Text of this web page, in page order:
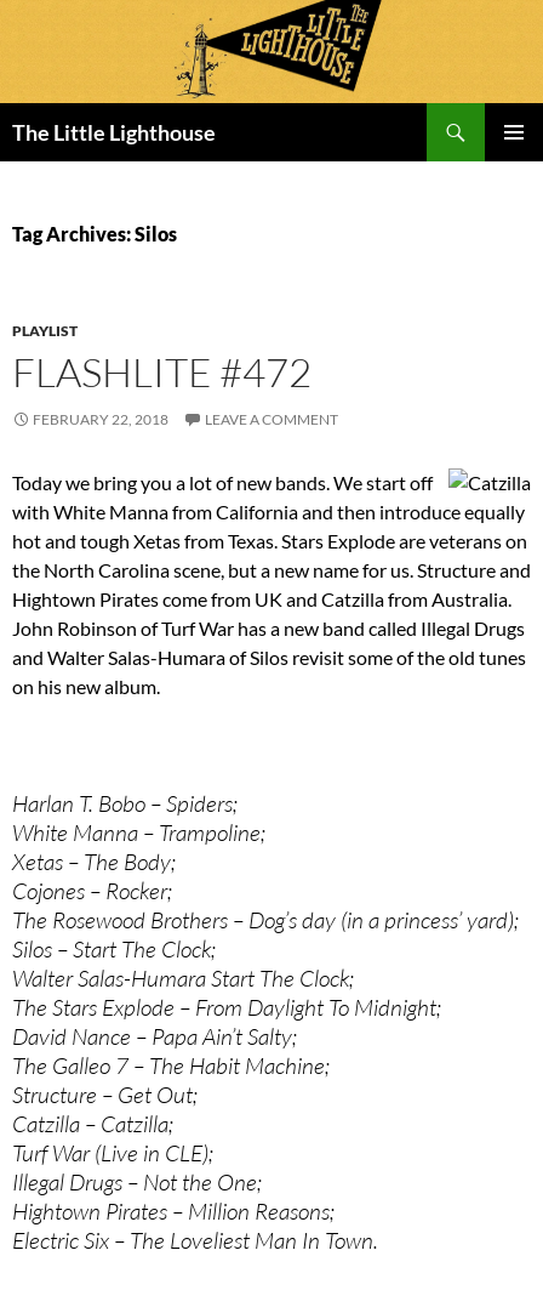
The Little Lighthouse
Tag Archives: Silos
PLAYLIST
FLASHLITE #472
FEBRUARY 22, 2018 LEAVE A COMMENT
Today we bring you a lot of new bands. We start off
with White Manna from California and then introduce equally
hot and tough Xetas from Texas. Stars Explode are veterans on
the North Carolina scene, but a new name for us. Structure and
Hightown Pirates come from UK and Catzilla from Australia.
John Robinson of Turf War has a new band called Illegal Drugs
and Walter Salas-Humara of Silos revisit some of the old tunes
on his new album.
Harlan T. Bobo – Spiders;
White Manna – Trampoline;
Xetas – The Body;
Cojones – Rocker;
The Rosewood Brothers – Dog’s day (in a princess’ yard);
Silos – Start The Clock;
Walter Salas-Humara Start The Clock;
The Stars Explode – From Daylight To Midnight;
David Nance – Papa Ain’t Salty;
The Galleo 7 – The Habit Machine;
Structure – Get Out;
Catzilla – Catzilla;
Turf War (Live in CLE);
Illegal Drugs – Not the One;
Hightown Pirates – Million Reasons;
Electric Six – The Loveliest Man In Town.